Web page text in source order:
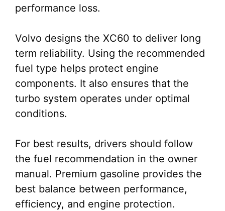
performance loss.
Volvo designs the XC60 to deliver long
term reliability. Using the recommended
fuel type helps protect engine
components. It also ensures that the
turbo system operates under optimal
conditions.
For best results, drivers should follow
the fuel recommendation in the owner
manual. Premium gasoline provides the
best balance between performance,
efficiency, and engine protection.